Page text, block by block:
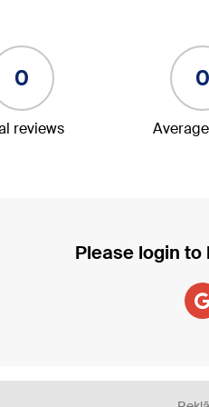
0
reviews
0
Please login